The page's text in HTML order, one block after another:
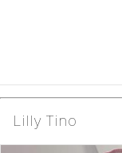
Lilly Tino